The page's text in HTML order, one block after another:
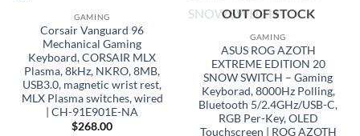
GAMING
Corsair Vanguard 96
Mechanical Gaming
Keyboard, CORSAIR MLX
Plasma, 8kHz, NKRO, 8MB,
USB3.0, magnetic wrist rest,
MLX Plasma switches, wired
| CH-91E901E-NA
$268.00
OUT OF STOCK
GAMING
ASUS ROG AZOTH
EXTREME EDITION 20
SNOW SWITCH – Gaming
Keyborad, 8000Hz Polling,
Bluetooth 5/2.4GHz/USB-C,
RGB Per-Key, OLED
Touchscreen | ROG AZOTH